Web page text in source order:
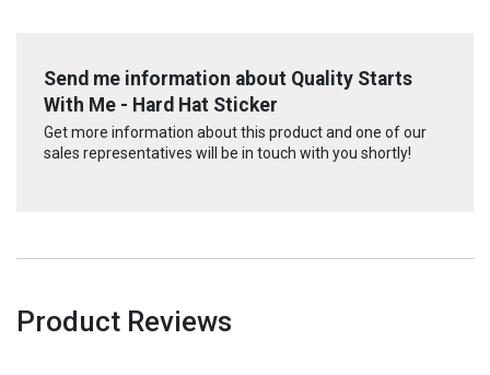
Send me information about Quality Starts
With Me - Hard Hat Sticker
Get more information about this product and one of our
sales representatives will be in touch with you shortly!
Product Reviews